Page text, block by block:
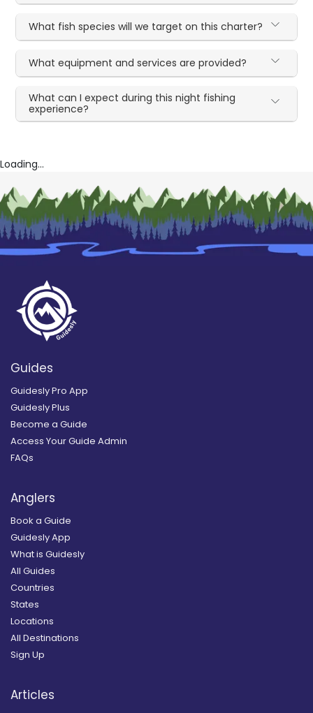
What fish species will we target on this charter?
What equipment and services are provided?
What can I expect during this night fishing
experience?
Loading...
Guides
Guidesly Pro App
Guidesly Plus
Become a Guide
Access Your Guide Admin
FAQs
Anglers
Book a Guide
Guidesly App
What is Guidesly
All Guides
Countries
States
Locations
All Destinations
Sign Up
Articles